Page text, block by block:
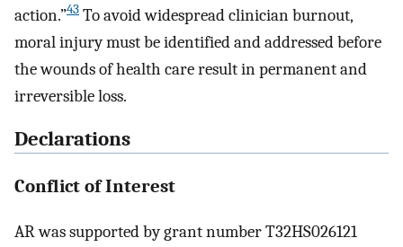
action.”43 To avoid widespread clinician burnout,
moral injury must be identified and addressed before
the wounds of health care result in permanent and
irreversible loss.
Declarations
Conflict of Interest
AR was supported by grant number T32HS026121